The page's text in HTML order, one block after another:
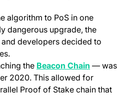
algorithm to PoS in one
dangerous upgrade, the
developers decided to
the Beacon Chain (opens in
— was
2020. This allowed for
Proof of Stake chain that